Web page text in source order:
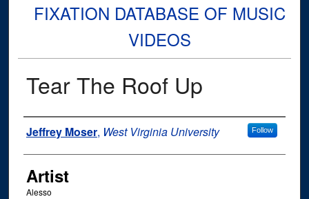
FIXATION DATABASE OF MUSIC
VIDEOS
Tear The Roof Up
Author
Jeffrey Moser, West Virginia University Follow
Artist
Alesso